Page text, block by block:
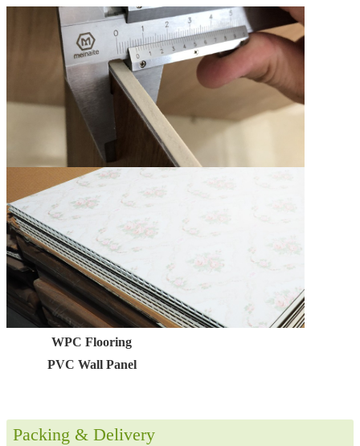
WPC Flooring
PVC Wall Panel
Packing & Delivery